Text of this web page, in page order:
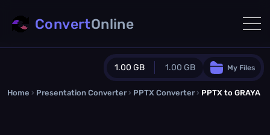
1.00 GB 1.00 GB
Guest Plan
My Files
ConvertOnline
Home › Presentation Converter › PPTX Converter › PPTX to GRAYA